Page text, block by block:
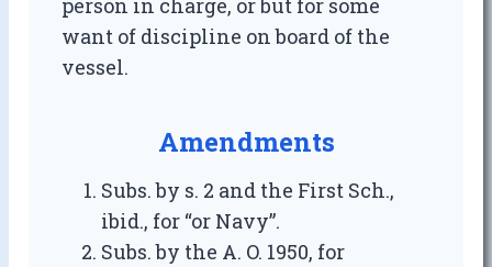
person in charge, or but for some
want of discipline on board of the
vessel.
Amendments
Subs. by s. 2 and the First Sch.,
ibid., for “or Navy”.
Subs. by the A. O. 1950, for